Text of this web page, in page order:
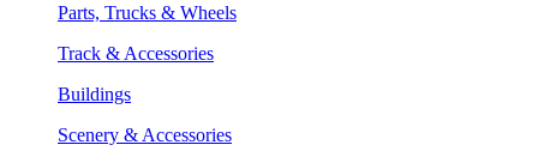
Parts, Trucks & Wheels
Track & Accessories
Buildings
Scenery & Accessories